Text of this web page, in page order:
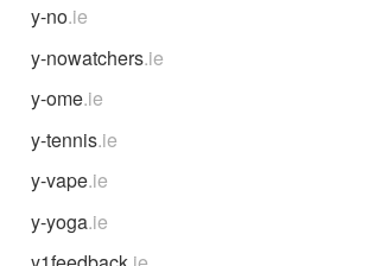
y-no.ie
y-nowatchers.ie
y-ome.ie
y-tennis.ie
y-vape.ie
y-yoga.ie